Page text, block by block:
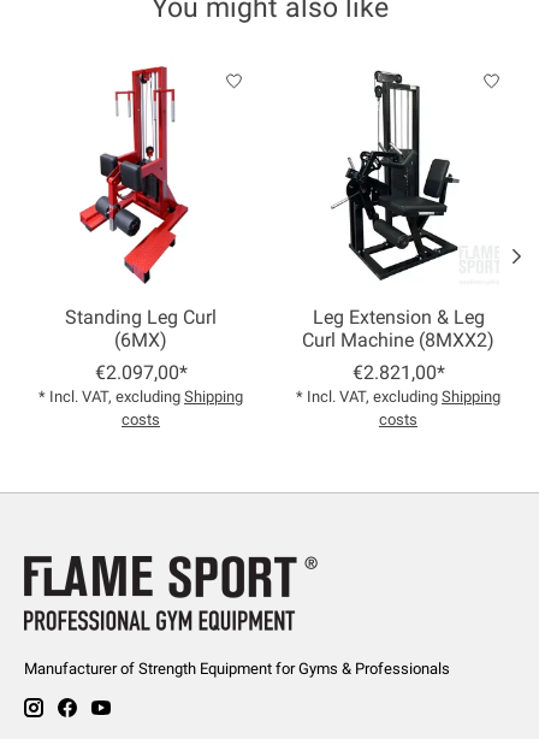
You might also like
Product carousel items
Standing Leg Curl
(6MX)
€2.097,00*
* Incl. VAT, excluding Shipping
costs
Leg Extension & Leg
Curl Machine (8MXX2)
€2.821,00*
* Incl. VAT, excluding Shipping
costs
Manufacturer of Strength Equipment for Gyms & Professionals